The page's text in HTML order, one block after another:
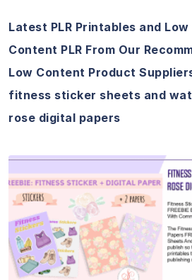
Latest PLR Printables and Low
Content PLR From Our
Low Content Product
fitness sticker sheets and
rose digital papers
View
Visit